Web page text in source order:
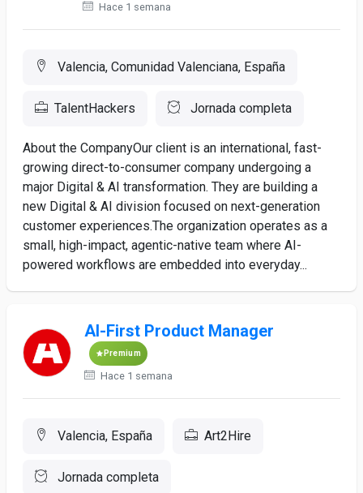
Hace 1 semana
Valencia, Comunidad Valenciana, España
TalentHackers Jornada completa
About the CompanyOur client is an international, fast-
growing direct-to-consumer company undergoing a
major Digital & AI transformation. They are building a
new Digital & AI division focused on next-generation
customer experiences.The organization operates as a
small, high-impact, agentic-native team where AI-
powered workflows are embedded into everyday...
AI-First Product Manager
Premium
Hace 1 semana
Valencia, España Art2Hire
Jornada completa